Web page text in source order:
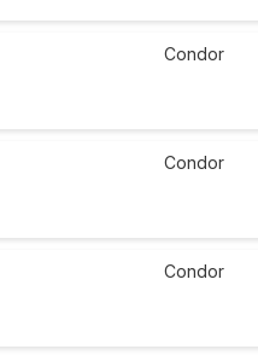
Condor
Condor
Condor